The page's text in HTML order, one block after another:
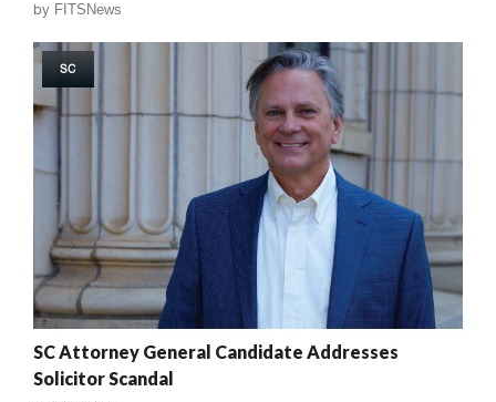
by FITSNews
SC
SC Attorney General Candidate Addresses
Solicitor Scandal